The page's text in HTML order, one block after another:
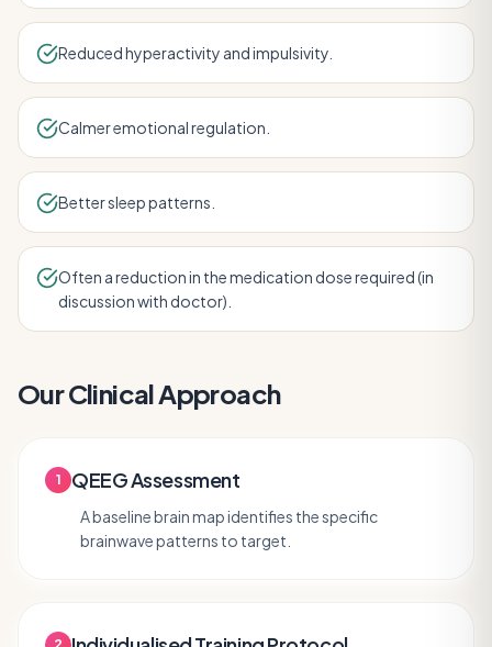
Reduced hyperactivity and impulsivity.
Calmer emotional regulation.
Better sleep patterns.
Often a reduction in the medication dose required (in
discussion with doctor).
Our Clinical Approach
1 QEEG Assessment
A baseline brain map identifies the specific
brainwave patterns to target.